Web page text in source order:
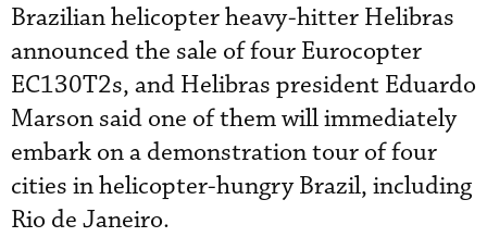
Brazilian helicopter heavy-hitter Helibras
announced the sale of four Eurocopter
EC130T2s, and Helibras president Eduardo
Marson said one of them will immediately
embark on a demonstration tour of four
cities in helicopter-hungry Brazil, including
Rio de Janeiro.